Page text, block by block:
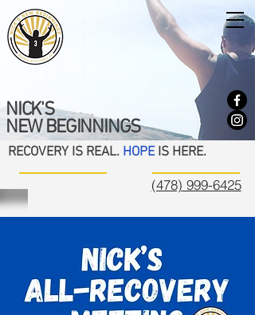
NICK'S
NEW BEGINNINGS
RECOVERY IS REAL. HOPEIS HERE.
(478) 999-6425